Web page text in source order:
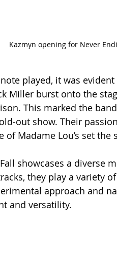
Kazmyn opening for Never
played, it was
Miller burst onto the
This marked the
out show. Their
of Madame Lou’s set
showcases a diverse
they play a variety
approach and
and versatility.